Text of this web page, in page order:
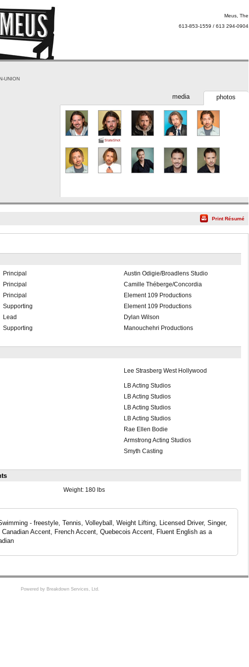
Meus, The
613-853-1559 / 613 294-0904
UNION
photos
media
SlateShot
Print Résumé
Principal
Austin Odigie/Broadlens Studio
Principal
Camille Théberge/Concordia
Principal
Element 109 Productions
Supporting
Element 109 Productions
Lead
Dylan Wilson
Supporting Manouchehri Productions
Lee Strasberg West Hollywood
LB Acting Studios
LB Acting Studios
LB Acting Studios
LB Acting Studios
Rae Ellen Bodie
Armstrong Acting Studios
Smyth Casting
Weight: 180 lbs
- freestyle, Tennis, Volleyball, Weight Lifting, Licensed Driver, Singer,
Accent, French Accent, Quebecois Accent, Fluent English as a
Powered by Breakdown Services, Ltd.